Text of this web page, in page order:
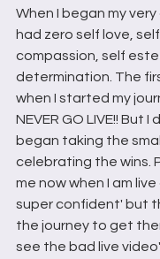
When I began my very
had zero self love,
compassion, self
determination. The
when I started my
NEVER GO LIVE!! But
began taking the
celebrating the wins.
me now when I am live
super confident' but
the journey to get
see the bad live